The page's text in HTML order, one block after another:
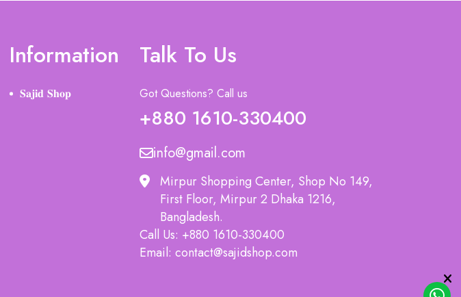
Information
𝐒𝐚𝐣𝐢𝐝 𝐒𝐡𝐨𝐩
Talk To Us
Got Questions? Call us
+880 1610-330400
info@gmail.com
Mirpur Shopping Center, Shop No 149,
First Floor, Mirpur 2 Dhaka 1216,
Bangladesh.
Call Us: +880 1610-330400
Email: contact@sajidshop.com